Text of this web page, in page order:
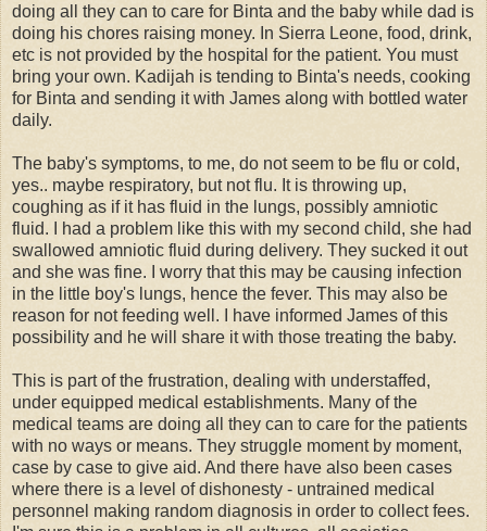
doing all they can to care for Binta and the baby while dad is
doing his chores raising money. In Sierra Leone, food, drink,
etc is not provided by the hospital for the patient. You must
bring your own. Kadijah is tending to Binta's needs, cooking
for Binta and sending it with James along with bottled water
daily.
The baby's symptoms, to me, do not seem to be flu or cold,
yes.. maybe respiratory, but not flu. It is throwing up,
coughing as if it has fluid in the lungs, possibly amniotic
fluid. I had a problem like this with my second child, she had
swallowed amniotic fluid during delivery. They sucked it out
and she was fine. I worry that this may be causing infection
in the little boy's lungs, hence the fever. This may also be
reason for not feeding well. I have informed James of this
possibility and he will share it with those treating the baby.
This is part of the frustration, dealing with understaffed,
under equipped medical establishments. Many of the
medical teams are doing all they can to care for the patients
with no ways or means. They struggle moment by moment,
case by case to give aid. And there have also been cases
where there is a level of dishonesty - untrained medical
personnel making random diagnosis in order to collect fees.